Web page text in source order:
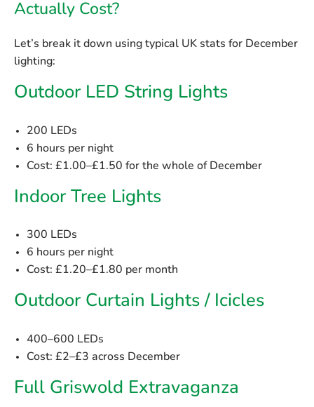
Actually Cost?
Let’s break it down using typical UK stats for December
lighting:
Outdoor LED String Lights
200 LEDs
6 hours per night
Cost: £1.00–£1.50 for the whole of December
Indoor Tree Lights
300 LEDs
6 hours per night
Cost: £1.20–£1.80 per month
Outdoor Curtain Lights / Icicles
400–600 LEDs
Cost: £2–£3 across December
Full Griswold Extravaganza